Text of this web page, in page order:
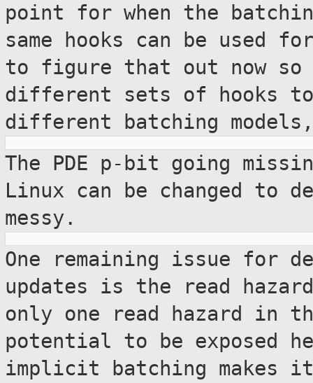
point for when the
same hooks can be used
to figure that out now
different sets of hooks
different batching
The PDE p-bit going
Linux can be changed to
messy.
One remaining issue for
updates is the read
only one read hazard in
potential to be
implicit batching makes